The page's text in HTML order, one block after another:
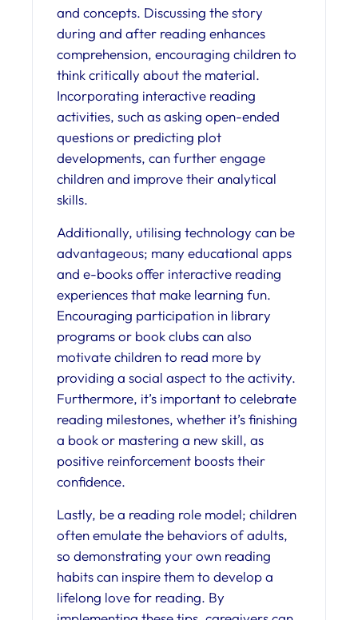
and concepts. Discussing the story
during and after reading enhances
comprehension, encouraging children to
think critically about the material.
Incorporating interactive reading
activities, such as asking open-ended
questions or predicting plot
developments, can further engage
children and improve their analytical
skills.
Additionally, utilising technology can be
advantageous; many educational apps
and e-books offer interactive reading
experiences that make learning fun.
Encouraging participation in library
programs or book clubs can also
motivate children to read more by
providing a social aspect to the activity.
Furthermore, it’s important to celebrate
reading milestones, whether it’s finishing
a book or mastering a new skill, as
positive reinforcement boosts their
confidence.
Lastly, be a reading role model; children
often emulate the behaviors of adults,
so demonstrating your own reading
habits can inspire them to develop a
lifelong love for reading. By